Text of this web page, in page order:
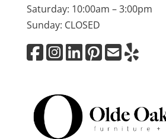
Saturday: 10:00am – 3:00pm
Sunday: CLOSED